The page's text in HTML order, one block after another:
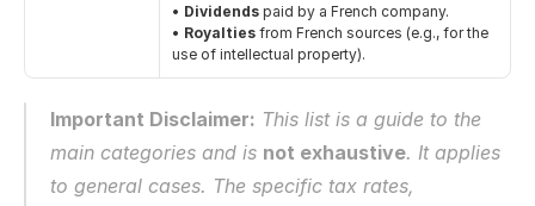
• Dividends paid by a French company.
• Royalties from French sources (e.g., for the
use of intellectual property).
Important Disclaimer: This list is a guide to the
main categories and is not exhaustive. It applies
to general cases. The specific tax rates,